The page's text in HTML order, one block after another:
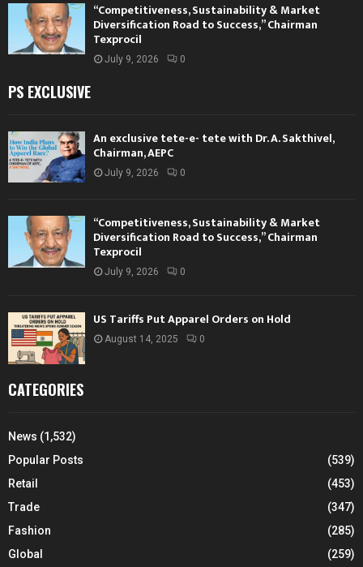
“Competitiveness, Sustainability & Market
Diversification Road to Success,” Chairman
Texprocil
July 9, 2026 0
PS EXCLUSIVE
An exclusive tete-e- tete with Dr. A. Sakthivel,
Chairman, AEPC
July 9, 2026 0
“Competitiveness, Sustainability & Market
Diversification Road to Success,” Chairman
Texprocil
July 9, 2026 0
US Tariffs Put Apparel Orders on Hold
August 14, 2025 0
CATEGORIES
News (1,532)
Popular Posts
(539)
Retail
(453)
Trade
(347)
Fashion
(285)
Global
(259)